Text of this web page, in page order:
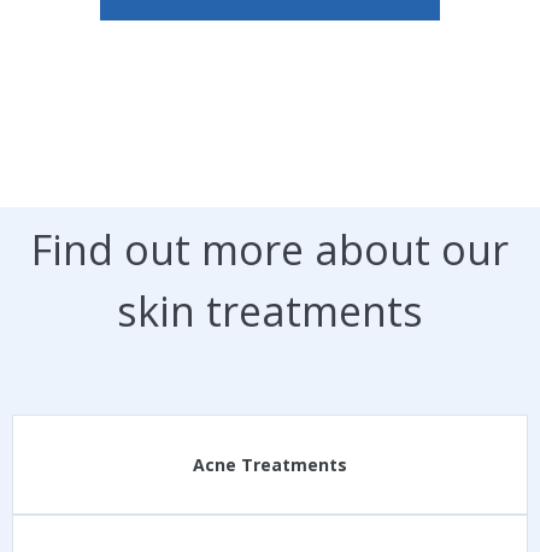
Find out more about our
skin treatments
Acne Treatments